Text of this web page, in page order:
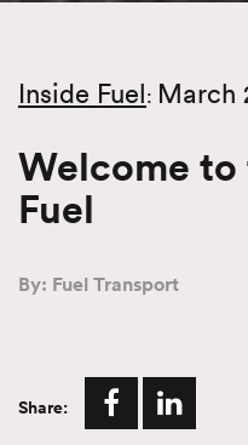
Inside Fuel: March
Welcome
Fuel
By: Fuel Transport
Share: